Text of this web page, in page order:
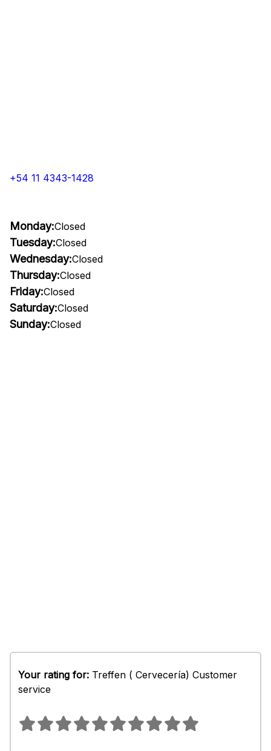
+54 11 4343-1428
Monday:Closed
Tuesday:Closed
Wednesday:Closed
Thursday:Closed
Friday:Closed
Saturday:Closed
Sunday:Closed
Your rating for: Treffen ( Cervecería) Customer
service